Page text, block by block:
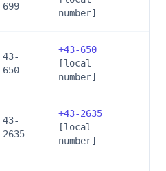
699
number]
43-
650
+43-650
[local
number]
43-
2635
+43-2635
[local
number]